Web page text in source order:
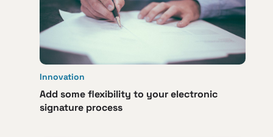
Innovation
Add some flexibility to your electronic
signature process